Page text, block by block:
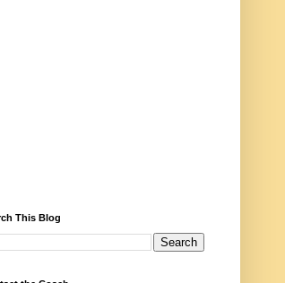
This Blog